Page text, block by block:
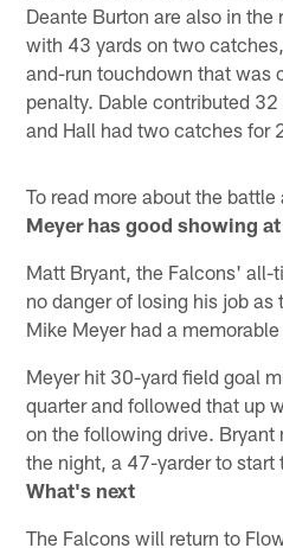
Deante Burton are also in
with 43 yards on two
and-run touchdown that was
penalty. Dable contributed
and Hall had two catches for
To read more about the
Meyer has good showing
Matt Bryant, the Falcons' all-
no danger of losing his job
Mike Meyer had a
Meyer hit 30-yard field goal
quarter and followed that up
on the following drive.
the night, a 47-yarder to start
What's next
The Falcons will return to